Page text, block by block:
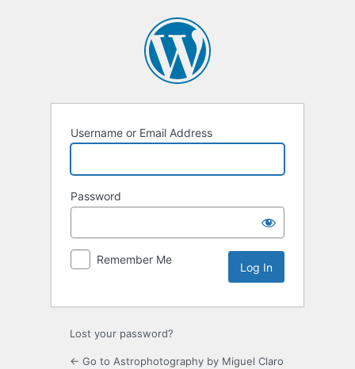
Username or Email Address
Password
Remember Me
Lost your password?
← Go to Astrophotography by Miguel Claro